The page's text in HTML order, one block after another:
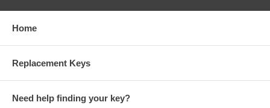
Home
Replacement Keys
Need help finding your key?